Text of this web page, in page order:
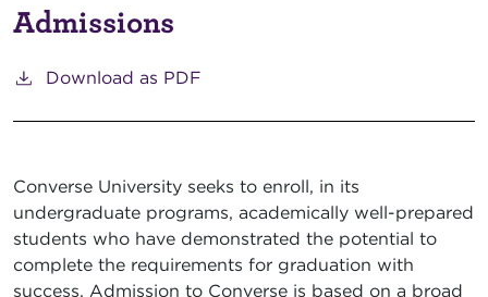
Admissions
Download as PDF
Converse University seeks to enroll, in its
undergraduate programs, academically well-prepared
students who have demonstrated the potential to
complete the requirements for graduation with
success. Admission to Converse is based on a broad